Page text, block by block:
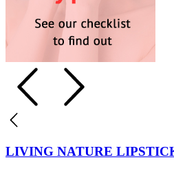
LIVING NATURE